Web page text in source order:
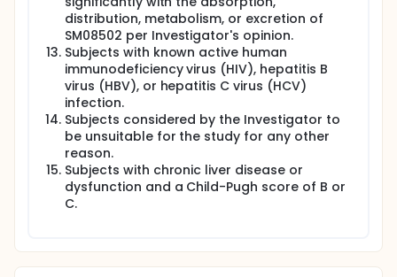
distribution, metabolism, or excretion of
SM08502 per Investigator's opinion.
Subjects with known active human
immunodeficiency virus (HIV), hepatitis B
virus (HBV), or hepatitis C virus (HCV)
infection.
Subjects considered by the Investigator to
be unsuitable for the study for any other
reason.
Subjects with chronic liver disease or
dysfunction and a Child-Pugh score of B or
C.